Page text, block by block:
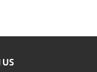
US